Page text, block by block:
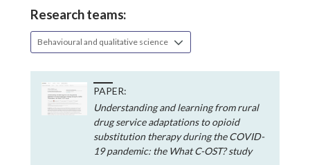
Research teams:
Behavioural and qualitative science
PAPER:
Understanding and learning from rural
drug service adaptations to opioid
substitution therapy during the COVID-
19 pandemic: the What C-OST? study